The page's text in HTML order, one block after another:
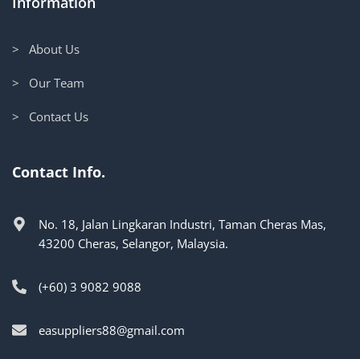
> About Us
> Our Team
> Contact Us
Contact Info.
No. 18, Jalan Lingkaran Industri, Taman Cheras Mas,
43200 Cheras, Selangor, Malaysia.
(+60) 3 9082 9088
easuppliers88@gmail.com